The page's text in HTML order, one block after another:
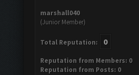
marshall040
(Junior Member)
Total Reputation: 0
Reputation from Members: 0
Reputation from Posts: 0